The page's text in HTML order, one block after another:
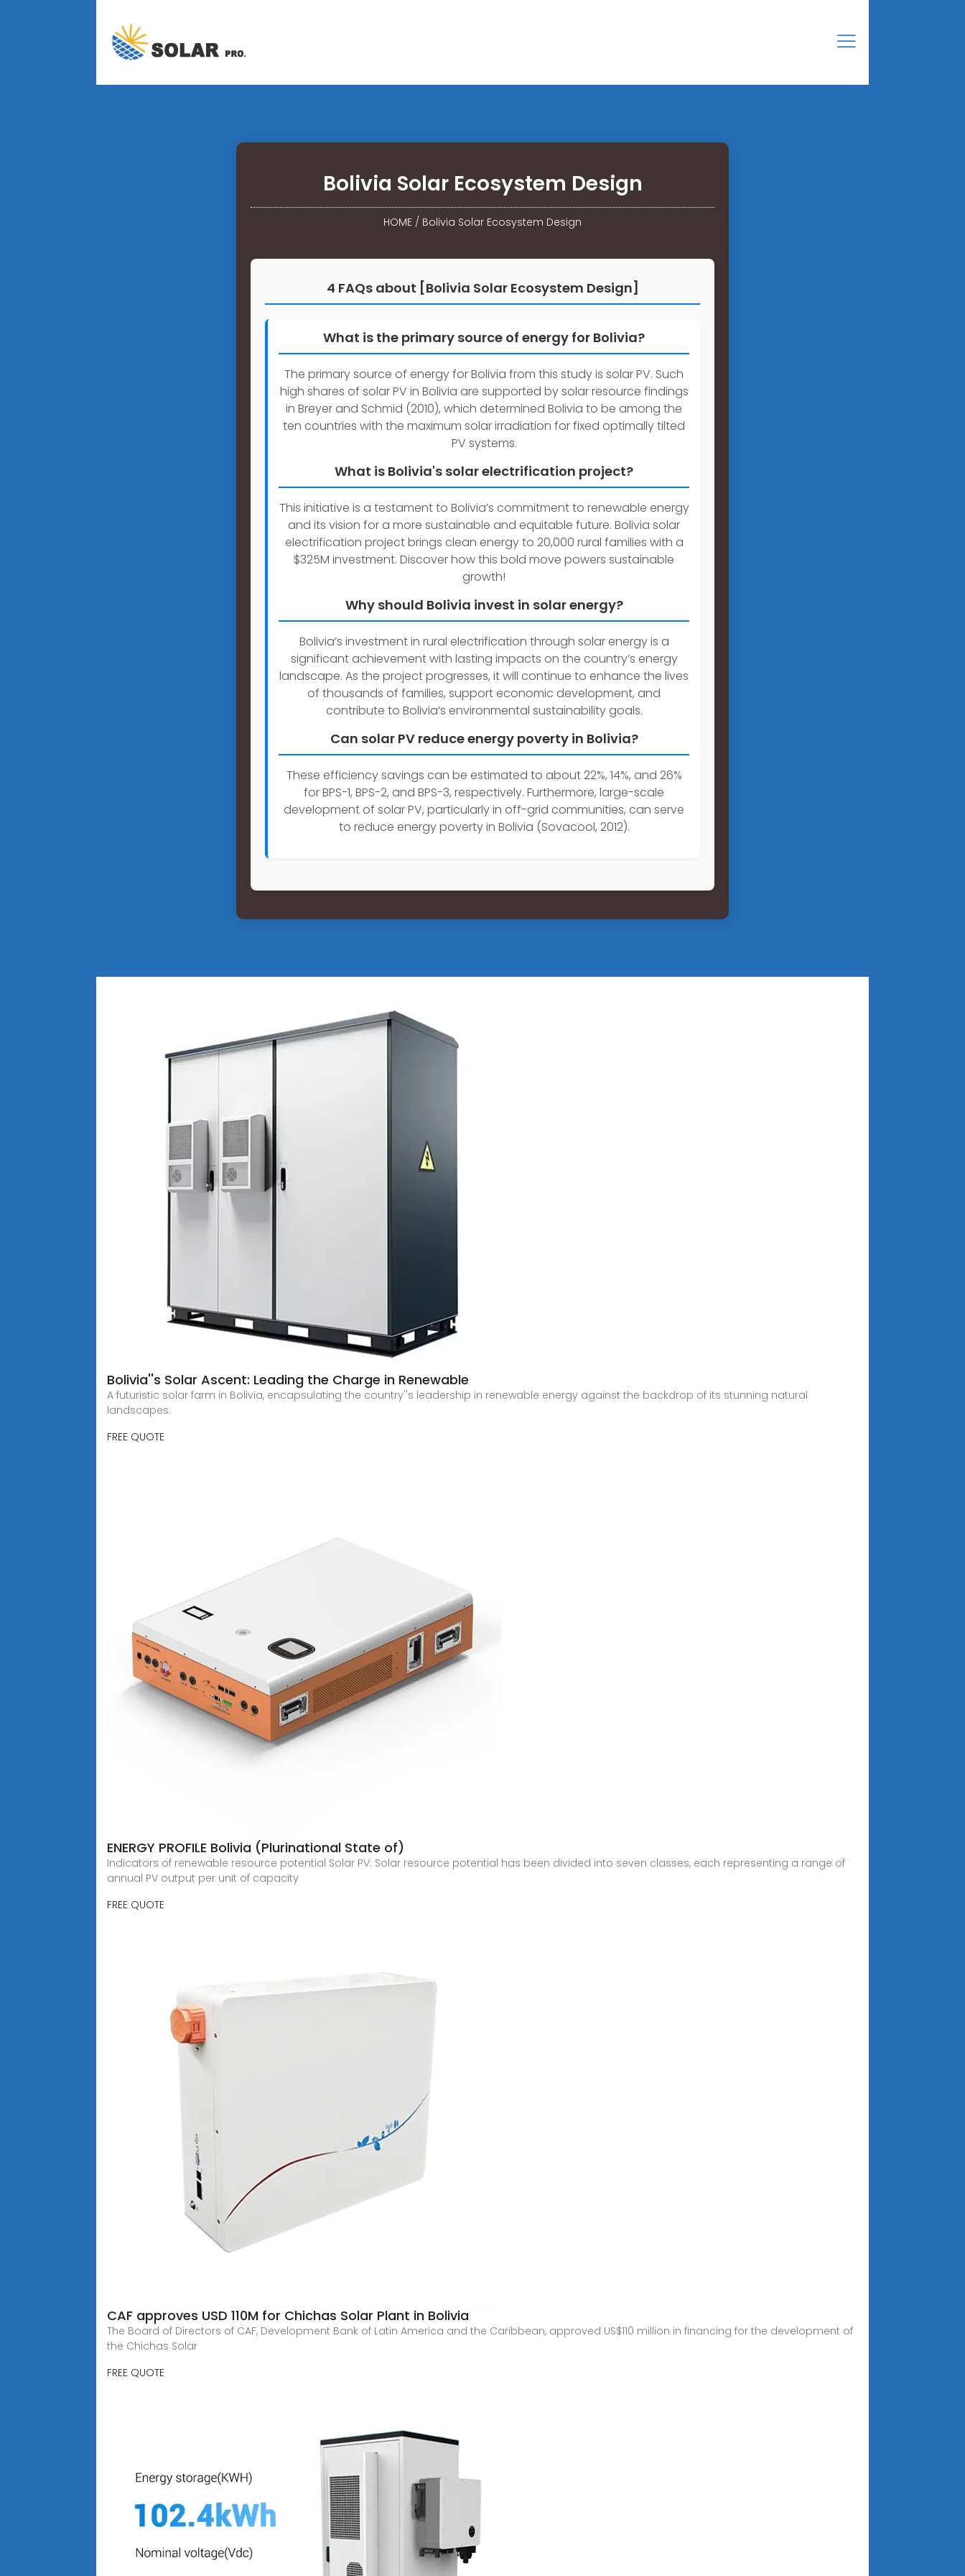
Bolivia Solar Ecosystem Design
HOME / Bolivia Solar Ecosystem Design
4 FAQs about [Bolivia Solar Ecosystem Design]
What is the primary source of energy for Bolivia?
The primary source of energy for Bolivia from this study is solar PV. Such
high shares of solar PV in Bolivia are supported by solar resource findings
in Breyer and Schmid (2010), which determined Bolivia to be among the
ten countries with the maximum solar irradiation for fixed optimally tilted
PV systems.
What is Bolivia's solar electrification project?
This initiative is a testament to Bolivia’s commitment to renewable energy
and its vision for a more sustainable and equitable future. Bolivia solar
electrification project brings clean energy to 20,000 rural families with a
$325M investment. Discover how this bold move powers sustainable
growth!
Why should Bolivia invest in solar energy?
Bolivia’s investment in rural electrification through solar energy is a
significant achievement with lasting impacts on the country’s energy
landscape. As the project progresses, it will continue to enhance the lives
of thousands of families, support economic development, and
contribute to Bolivia’s environmental sustainability goals.
Can solar PV reduce energy poverty in Bolivia?
These efficiency savings can be estimated to about 22%, 14%, and 26%
for BPS-1, BPS-2, and BPS-3, respectively. Furthermore, large-scale
development of solar PV, particularly in off-grid communities, can serve
to reduce energy poverty in Bolivia (Sovacool, 2012).
Bolivia''s Solar Ascent: Leading the Charge in Renewable
A futuristic solar farm in Bolivia, encapsulating the country''s leadership in renewable energy against the backdrop of its stunning natural
landscapes.
FREE QUOTE
ENERGY PROFILE Bolivia (Plurinational State of)
Indicators of renewable resource potential Solar PV: Solar resource potential has been divided into seven classes, each representing a range of
annual PV output per unit of capacity
FREE QUOTE
CAF approves USD 110M for Chichas Solar Plant in Bolivia
The Board of Directors of CAF, Development Bank of Latin America and the Caribbean, approved US$110 million in financing for the development of
the Chichas Solar
FREE QUOTE